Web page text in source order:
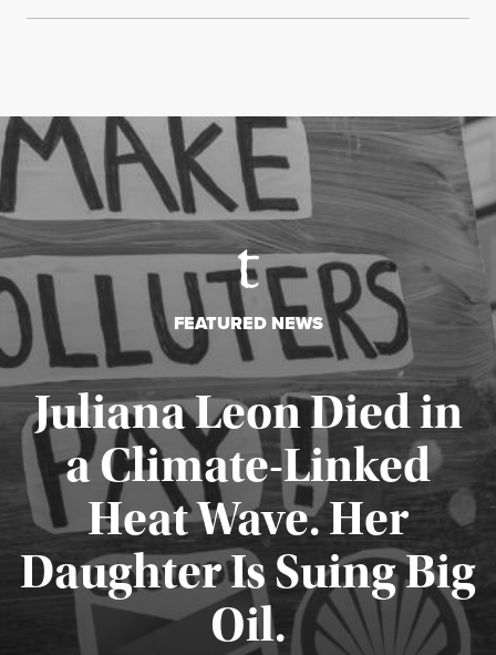
FEATURED NEWS
Juliana Leon Died in
a Climate-Linked
Heat Wave. Her
Daughter Is Suing Big
Oil.
Published August 6, 2026